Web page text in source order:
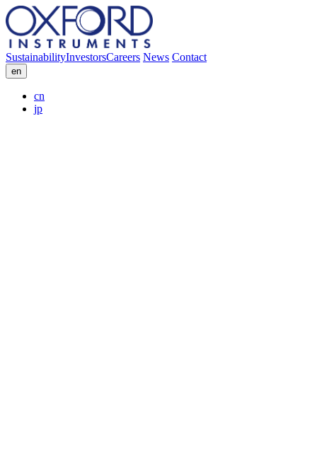
SustainabilityInvestorsCareers News Contact
en
cn
jp